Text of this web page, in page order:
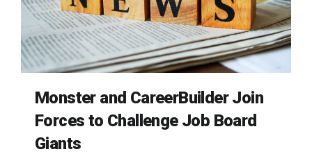
Monster and CareerBuilder Join
Forces to Challenge Job Board
Giants